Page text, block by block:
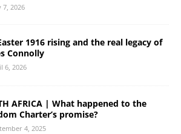
7, 2026
1916 rising and the real legacy of
Connolly
6, 2026
AFRICA | What happened to the
Charter’s promise?
4, 2025